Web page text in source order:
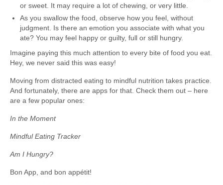
or sweet. It may require a lot of chewing, or very little.
As you swallow the food, observe how you feel, without
judgment. Is there an emotion you associate with what you
ate? You may feel happy or guilty, full or still hungry.
Imagine paying this much attention to every bite of food you eat.
Hey, we never said this was easy!
Moving from distracted eating to mindful nutrition takes practice.
And fortunately, there are apps for that. Check them out – here
are a few popular ones:
In the Moment
Mindful Eating Tracker
Am I Hungry?
Bon App, and bon appétit!